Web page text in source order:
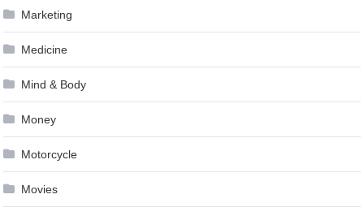
Marketing
Medicine
Mind & Body
Money
Motorcycle
Movies